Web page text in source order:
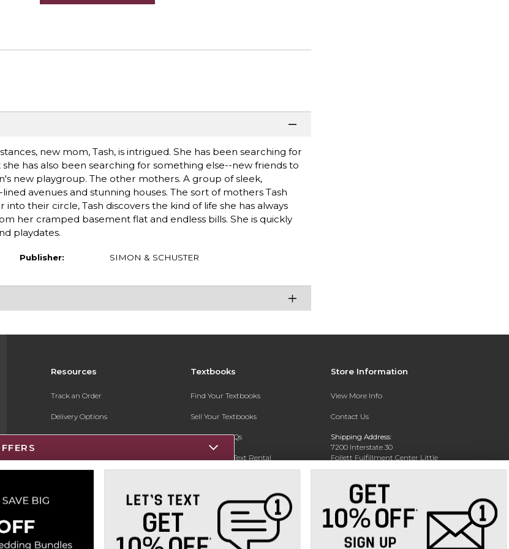
new mom, Tash, is intrigued. She has been searching for
has also been searching for something else--new friends to
new playgroup. The other mothers. A group of sleek,
avenues and stunning houses. The sort of mothers Tash
their circle, Tash discovers the kind of life she has always
her cramped basement flat and endless bills. She is quickly
playdates.
Publisher: SIMON & SCHUSTER
Resources
Track an Order
Delivery Options
Payments Accepted
Online Adoptions
Textbooks
Find Your Textbooks
Sell Your Textbooks
Textbook FAQs
Register for Text Rental
Store Information
View More Info
Contact Us
Shipping Address:
7200 Interstate 30
Follett Fulfillment Center Little
Rock
Phone: 800-381-5151